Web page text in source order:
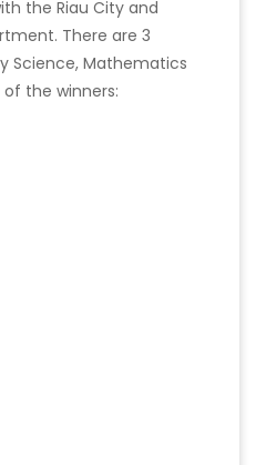
the Riau City and
There are 3
Science, Mathematics
of the winners: